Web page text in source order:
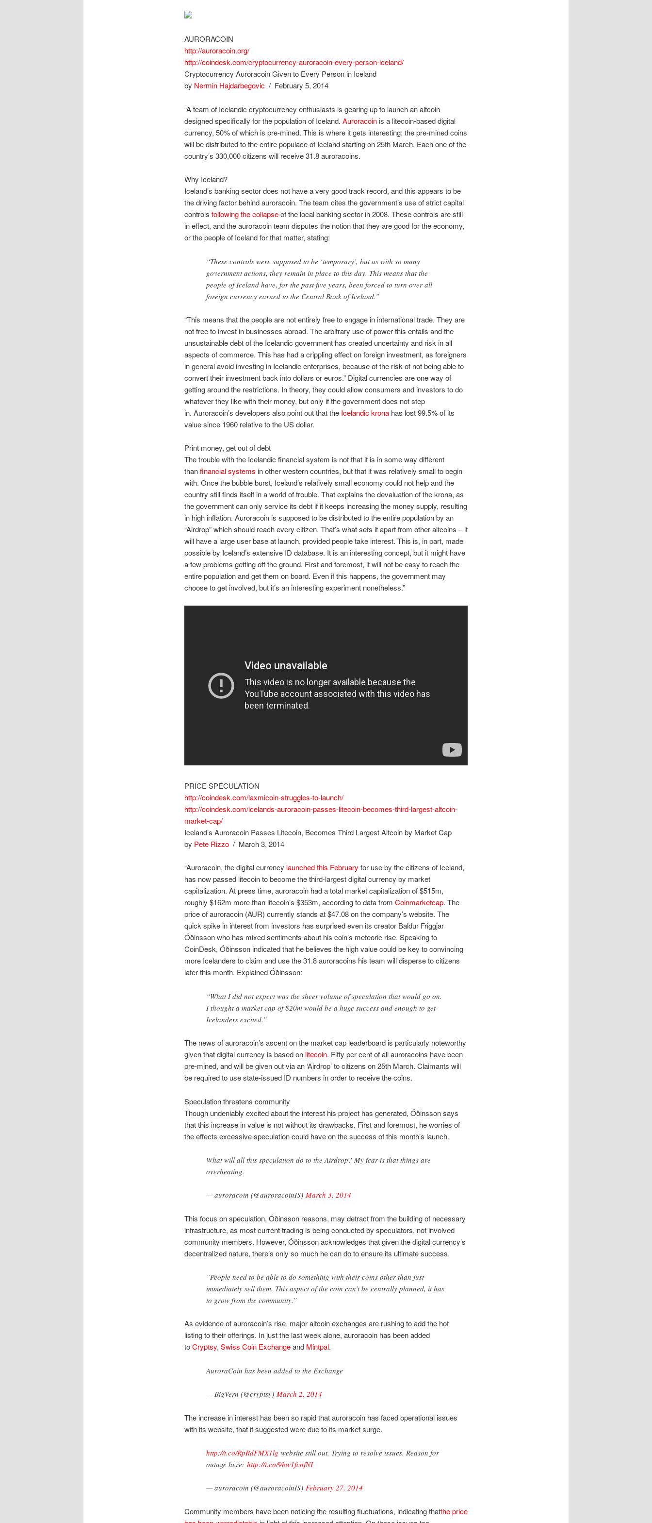
AURORACOIN
http://auroracoin.org/
http://coindesk.com/cryptocurrency-auroracoin-every-person-iceland/
Cryptocurrency Auroracoin Given to Every Person in Iceland
by Nermin Hajdarbegovic / February 5, 2014
“A team of Icelandic cryptocurrency enthusiasts is gearing up to launch an altcoin
designed specifically for the population of Iceland. Auroracoinis a litecoin-based digital
currency, 50% of which is pre-mined. This is where it gets interesting: the pre-mined coins
will be distributed to the entire populace of Iceland starting on 25th March. Each one of the
country’s 330,000 citizens will receive 31.8 auroracoins.
Why Iceland?
Iceland’s banking sector does not have a very good track record, and this appears to be
the driving factor behind auroracoin. The team cites the government’s use of strict capital
controls following the collapseof the local banking sector in 2008. These controls are still
in effect, and the auroracoin team disputes the notion that they are good for the economy,
or the people of Iceland for that matter, stating:
“These controls were supposed to be ‘temporary’, but as with so many
government actions, they remain in place to this day. This means that the
people of Iceland have, for the past five years, been forced to turn over all
foreign currency earned to the Central Bank of Iceland.”
“This means that the people are not entirely free to engage in international trade. They are
not free to invest in businesses abroad. The arbitrary use of power this entails and the
unsustainable debt of the Icelandic government has created uncertainty and risk in all
aspects of commerce. This has had a crippling effect on foreign investment, as foreigners
in general avoid investing in Icelandic enterprises, because of the risk of not being able to
convert their investment back into dollars or euros.” Digital currencies are one way of
getting around the restrictions. In theory, they could allow consumers and investors to do
whatever they like with their money, but only if the government does not step
in. Auroracoin’s developers also point out that the Icelandic kronahas lost 99.5% of its
value since 1960 relative to the US dollar.
Print money, get out of debt
The trouble with the Icelandic financial system is not that it is in some way different
thanfinancial systems in other western countries, but that it was relatively small to begin
with. Once the bubble burst, Iceland’s relatively small economy could not help and the
country still finds itself in a world of trouble. That explains the devaluation of the krona, as
the government can only service its debt if it keeps increasing the money supply, resulting
in high inflation. Auroracoin is supposed to be distributed to the entire population by an
“Airdrop” which should reach every citizen. That’s what sets it apart from other altcoins – it
will have a large user base at launch, provided people take interest. This is, in part, made
possible by Iceland’s extensive ID database. It is an interesting concept, but it might have
a few problems getting off the ground. First and foremost, it will not be easy to reach the
entire population and get them on board. Even if this happens, the government may
choose to get involved, but it’s an interesting experiment nonetheless.”
PRICE SPECULATION
http://coindesk.com/laxmicoin-struggles-to-launch/
http://coindesk.com/icelands-auroracoin-passes-litecoin-becomes-third-largest-altcoin-
market-cap/
Iceland’s Auroracoin Passes Litecoin, Becomes Third Largest Altcoin by Market Cap
by Pete Rizzo/ March 3, 2014
“Auroracoin, the digital currency launched this February for use by the citizens of Iceland,
has now passed litecoin to become the third-largest digital currency by market
capitalization. At press time, auroracoin had a total market capitalization of $515m,
roughly $162m more than litecoin’s $353m, according to data from Coinmarketcap. The
price of auroracoin (AUR) currently stands at $47.08 on the company’s website. The
quick spike in interest from investors has surprised even its creator Baldur Friggjar
Óðinsson who has mixed sentiments about his coin’s meteoric rise. Speaking to
CoinDesk, Óðinsson indicated that he believes the high value could be key to convincing
more Icelanders to claim and use the 31.8 auroracoins his team will disperse to citizens
later this month. Explained Óðinsson:
“What I did not expect was the sheer volume of speculation that would go on.
I thought a market cap of $20m would be a huge success and enough to get
Icelanders excited.”
The news of auroracoin’s ascent on the market cap leaderboard is particularly noteworthy
given that digital currency is based on litecoin. Fifty per cent of all auroracoins have been
pre-mined, and will be given out via an ‘Airdrop’ to citizens on 25th March. Claimants will
be required to use state-issued ID numbers in order to receive the coins.
Speculation threatens community
Though undeniably excited about the interest his project has generated, Óðinsson says
that this increase in value is not without its drawbacks. First and foremost, he worries of
the effects excessive speculation could have on the success of this month’s launch.
What will all this speculation do to the Airdrop? My fear is that things are
overheating.
— auroracoin (@auroracoinIS) March 3, 2014
This focus on speculation, Óðinsson reasons, may detract from the building of necessary
infrastructure, as most current trading is being conducted by speculators, not involved
community members. However, Óðinsson acknowledges that given the digital currency’s
decentralized nature, there’s only so much he can do to ensure its ultimate success.
“People need to be able to do something with their coins other than just
immediately sell them. This aspect of the coin can’t be centrally planned, it has
to grow from the community.”
As evidence of auroracoin’s rise, major altcoin exchanges are rushing to add the hot
listing to their offerings. In just the last week alone, auroracoin has been added
toCryptsy, Swiss Coin Exchangeand Mintpal.
AuroraCoin has been added to the Exchange
— BigVern (@cryptsy) March 2, 2014
The increase in interest has been so rapid that auroracoin has faced operational issues
with its website, that it suggested were due to its market surge.
http://t.co/RpRdFMX1lg website still out. Trying to resolve issues. Reason for
outage here: http://t.co/9bw1fcnfNI
— auroracoin (@auroracoinIS) February 27, 2014
Community members have been noticing the resulting fluctuations, indicating thatthe price